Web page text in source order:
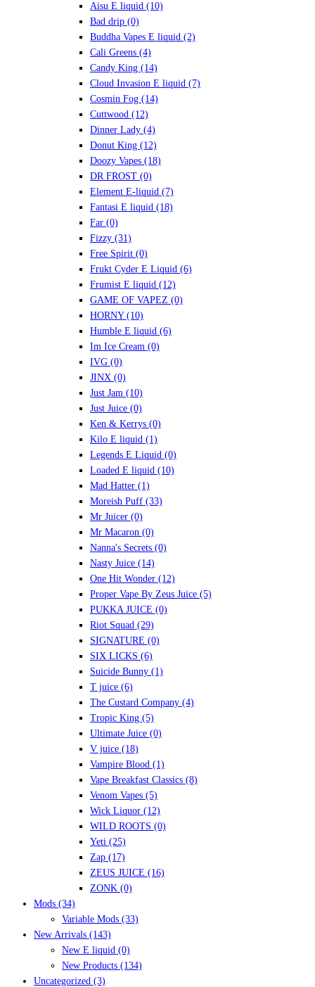
Aisu E liquid (10)
Bad drip (0)
Buddha Vapes E liquid (2)
Cali Greens (4)
Candy King (14)
Cloud Invasion E liquid (7)
Cosmin Fog (14)
Cuttwood (12)
Dinner Lady (4)
Donut King (12)
Doozy Vapes (18)
DR FROST (0)
Element E-liquid (7)
Fantasi E liquid (18)
Far (0)
Fizzy (31)
Free Spirit (0)
Frukt Cyder E Liquid (6)
Frumist E liquid (12)
GAME OF VAPEZ (0)
HORNY (10)
Humble E liquid (6)
Im Ice Cream (0)
IVG (0)
JINX (0)
Just Jam (10)
Just Juice (0)
Ken & Kerrys (0)
Kilo E liquid (1)
Legends E Liquid (0)
Loaded E liquid (10)
Mad Hatter (1)
Moreish Puff (33)
Mr Juicer (0)
Mr Macaron (0)
Nanna's Secrets (0)
Nasty Juice (14)
One Hit Wonder (12)
Proper Vape By Zeus Juice (5)
PUKKA JUICE (0)
Riot Squad (29)
SIGNATURE (0)
SIX LICKS (6)
Suicide Bunny (1)
T juice (6)
The Custard Company (4)
Tropic King (5)
Ultimate Juice (0)
V juice (18)
Vampire Blood (1)
Vape Breakfast Classics (8)
Venom Vapes (5)
Wick Liquor (12)
WILD ROOTS (0)
Yeti (25)
Zap (17)
ZEUS JUICE (16)
ZONK (0)
Mods (34)
Variable Mods (33)
New Arrivals (143)
New E liquid (0)
New Products (134)
Uncategorized (3)